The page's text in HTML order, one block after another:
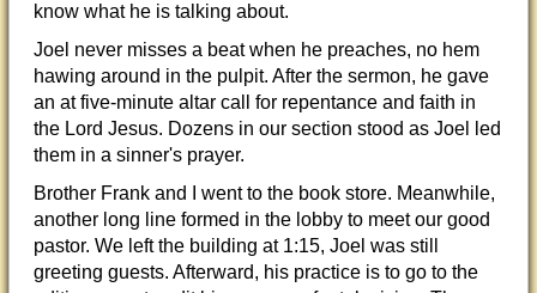
know what he is talking about.
Joel never misses a beat when he preaches, no hem
hawing around in the pulpit. After the sermon, he gave
an at five-minute altar call for repentance and faith in
the Lord Jesus. Dozens in our section stood as Joel led
them in a sinner's prayer.
Brother Frank and I went to the book store. Meanwhile,
another long line formed in the lobby to meet our good
pastor. We left the building at 1:15, Joel was still
greeting guests. Afterward, his practice is to go to the